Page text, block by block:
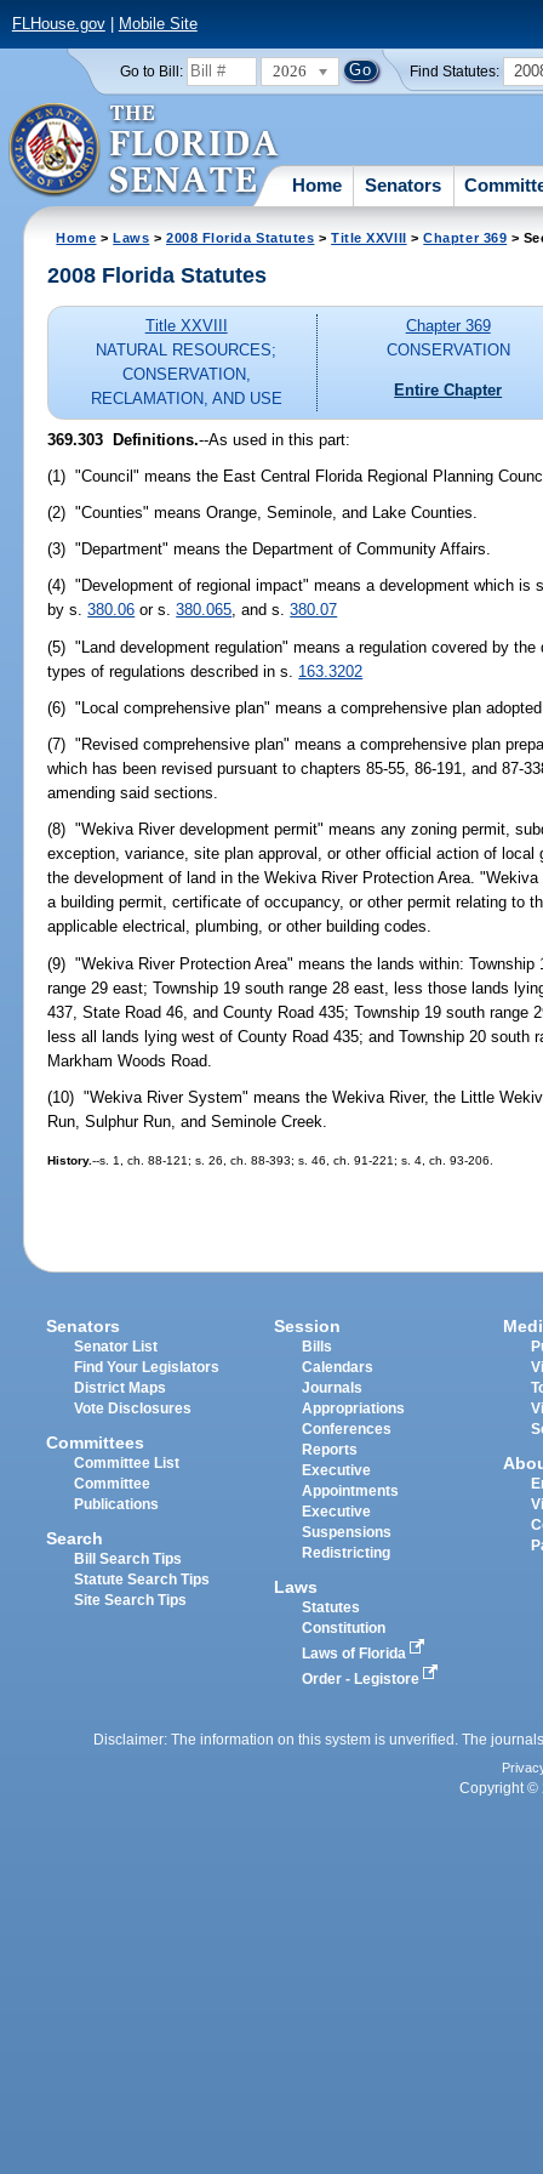
FLHouse.gov| Mobile Site
Go to Bill: 2026 Find Statutes:
Home Senators
Home >Laws >2008 Florida Statutes >Title XXVIII >Chapter 369 >
2008 Florida Statutes
Title XXVIII
NATURAL RESOURCES;
CONSERVATION,
RECLAMATION, AND USE
Chapter 369
CONSERVATION
Entire Chapter
369.303 Definitions.--As used in this part:
(1) "Council" means the East Central Florida Regional Planning
(2) "Counties" means Orange, Seminole, and Lake Counties.
(3) "Department" means the Department of Community Affairs.
(4) "Development of regional impact" means a development which is
by s.380.06 or s.380.065, and s.380.07
(5) "Land development regulation" means a regulation covered by
types of regulations described in s. 163.3202
(6) "Local comprehensive plan" means a comprehensive plan
(7) "Revised comprehensive plan" means a comprehensive plan
which has been revised pursuant to chapters 85-55, 86-191, and 87-
amending said sections.
(8) "Wekiva River development permit" means any zoning permit,
exception, variance, site plan approval, or other official action of
the development of land in the Wekiva River Protection Area.
a building permit, certificate of occupancy, or other permit relating to
applicable electrical, plumbing, or other building codes.
(9) "Wekiva River Protection Area" means the lands within: Township
range 29 east; Township 19 south range 28 east, less those lands
437, State Road 46, and County Road 435; Township 19 south range
less all lands lying west of County Road 435; and Township 20 south
Markham Woods Road.
(10) "Wekiva River System" means the Wekiva River, the Little
Run, Sulphur Run, and Seminole Creek.
History.--s. 1, ch. 88-121; s. 26, ch. 88-393; s. 46, ch. 91-221; s. 4, ch. 93-206.
Senators
Senator List
Find Your Legislators
District Maps
Vote Disclosures
Committees
Committee List
Committee
Publications
Search
Bill Search Tips
Statute Search Tips
Site Search Tips
Session
Bills
Calendars
Journals
Appropriations
Conferences
Reports
Executive
Appointments
Executive
Suspensions
Redistricting
Laws
Statutes
Constitution
Laws of Florida
Order - Legistore
Disclaimer: The information on this system is unverified. The
Copyright ©